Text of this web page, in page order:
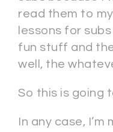
read them to
lessons for
fun stuff and
well, the
So this is going
In any case,